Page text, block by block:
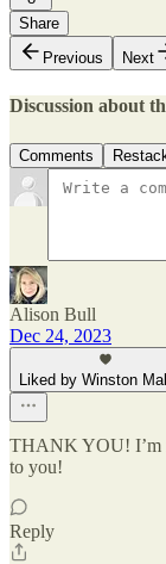
Share
Previous
Next
Discussion about
Comments
Alison Bull
Dec 24, 2023
Liked by Winston
THANK YOU! I’m
to you!
Reply